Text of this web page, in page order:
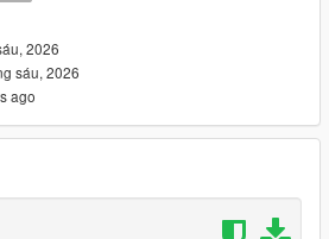
to `Grand Theft Auto
and click Edit.
2026
sáu, 2026
ago